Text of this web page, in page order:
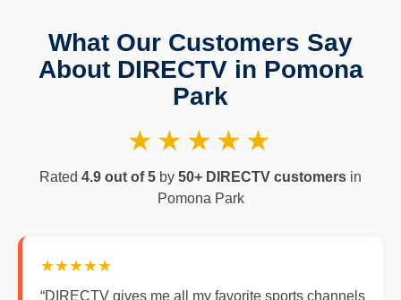
What Our Customers Say
About DIRECTV in Pomona
Park
★★★★★
Rated 4.9 out of 5 by 50+ DIRECTV customers in
Pomona Park
★★★★★
“DIRECTV gives me all my favorite sports channels